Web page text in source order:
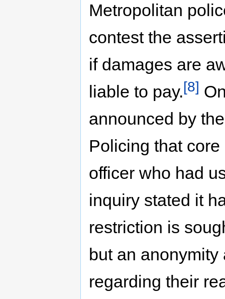
Metropolitan
contest the
if damages are
liable to pay.[8]
announced by
Policing that
officer who had
inquiry stated it
restriction is
but an
regarding their